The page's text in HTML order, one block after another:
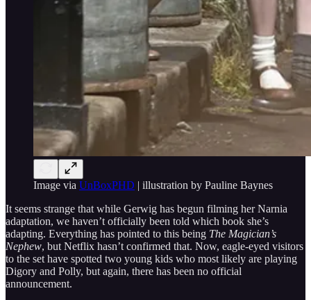
Image via UnBoxPHD | illustration by Pauline Baynes
It seems strange that while Gerwig has begun filming her Narnia
adaptation, we haven’t officially been told which book she’s
adapting. Everything has pointed to this being The Magician’s
Nephew, but Netflix hasn’t confirmed that. Now, eagle-eyed visitors
to the set have spotted two young kids who most likely are playing
Digory and Polly, but again, there has been no official
announcement.